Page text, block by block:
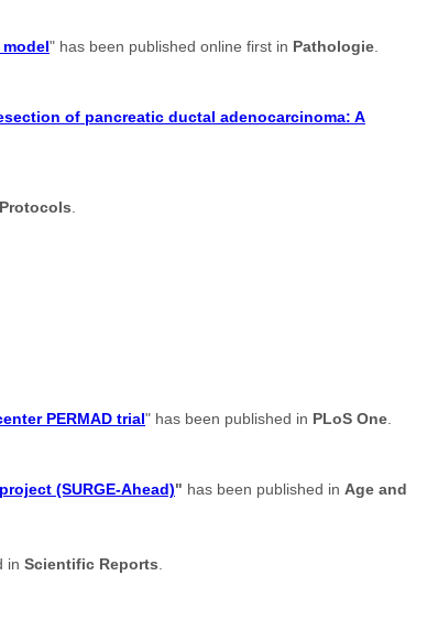
" has been published online first in Pathologie
of pancreatic ductal adenocarcinoma: A
PERMAD trial" has been published in PLoS One
(SURGE-Ahead)" has been published in Age and
in Scientific Reports